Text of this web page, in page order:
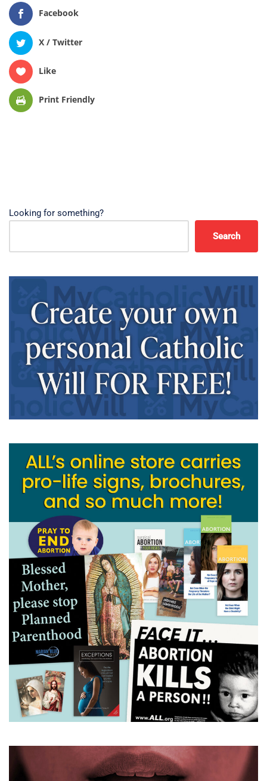
Facebook
X / Twitter
Like
Print Friendly
Looking for something?
Search